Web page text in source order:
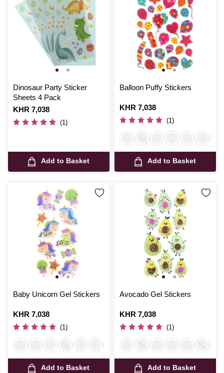
Dinosaur Party Sticker
Sheets 4 Pack
Is
KHR 7,038
(1)
Add to Basket
Balloon Puffy Stickers
Is
KHR 7,038
(1)
Add to Basket
Baby Unicorn Gel Stickers
Is
KHR 7,038
(1)
Add to Basket
Avocado Gel Stickers
Is
KHR 7,038
(1)
Add to Basket